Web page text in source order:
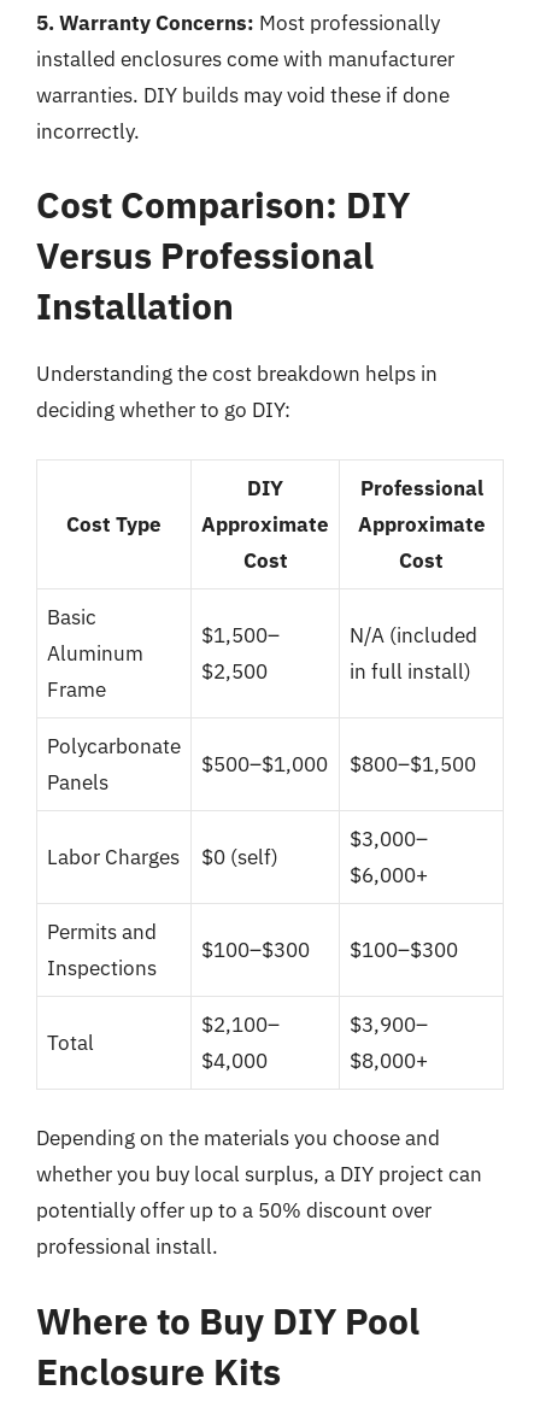
5. Warranty Concerns: Most professionally
installed enclosures come with manufacturer
warranties. DIY builds may void these if done
incorrectly.
Cost Comparison: DIY
Versus Professional
Installation
Understanding the cost breakdown helps in
deciding whether to go DIY:
Cost Type
DIY
Approximate
Cost
Professional
Approximate
Cost
Basic
Aluminum
Frame
$1,500–
$2,500
N/A (included
in full install)
Polycarbonate
Panels
$500–$1,000 $800–$1,500
Labor Charges $0 (self)
$3,000–
$6,000+
Permits and
Inspections
$100–$300 $100–$300
Total
$2,100–
$4,000
$3,900–
$8,000+
Depending on the materials you choose and
whether you buy local surplus, a DIY project can
potentially offer up to a 50% discount over
professional install.
Where to Buy DIY Pool
Enclosure Kits